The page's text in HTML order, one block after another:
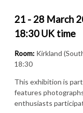
21 - 28 March
18:30 UK time
Room: Kirkland
18:30
This exhibition is
features
enthusiasts